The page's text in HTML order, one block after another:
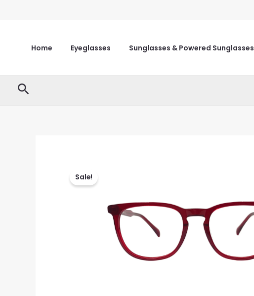
Home Eyeglasses Sunglasses & Powered Sunglasses
Search
Sale!